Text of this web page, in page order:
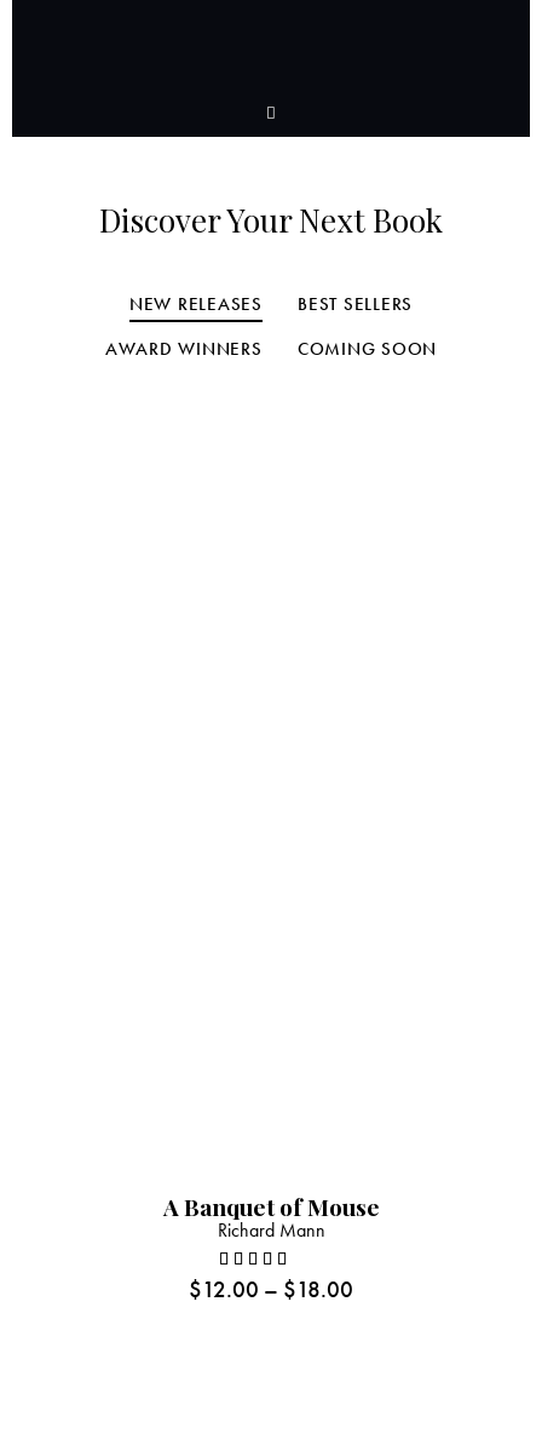
Discover Your Next Book
NEW RELEASES
BEST SELLERS
AWARD WINNERS
COMING SOON
A Banquet of Mouse
Richard Mann
Rated
$12.00 – $18.00